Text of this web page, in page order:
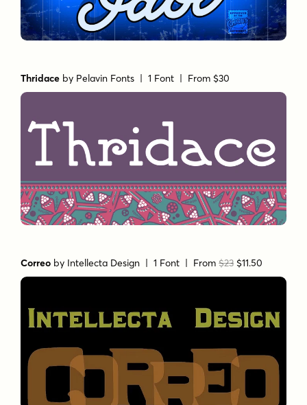
Thridace by Pelavin Fonts | 1 Font | From $30
Correo by Intellecta Design | 1 Font | From$23 $11.50